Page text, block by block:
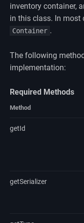
inventory container,
in this class. In most
Container .
The following
implementation:
Required Methods
Method
getId
getSerializer